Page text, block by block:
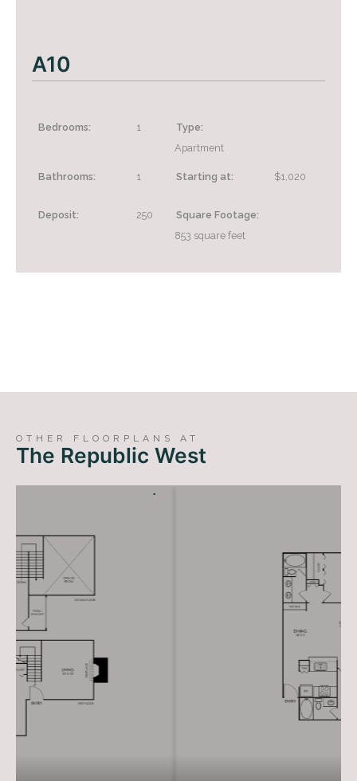
A10
Bedrooms: 1
Type:
Apartment
Bathrooms: 1 Starting at: $1,020
Deposit: 250
Square Footage:
853 square feet
OTHER FLOORPLANS AT
The Republic West
*Terms and conditions apply—contact the leasing
office for details.